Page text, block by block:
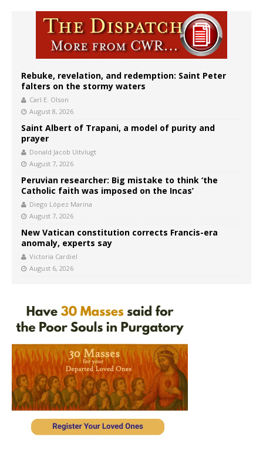
Rebuke, revelation, and redemption: Saint Peter
falters on the stormy waters
Carl E. Olson
August 8, 2026
Saint Albert of Trapani, a model of purity and
prayer
Donald Jacob Uitvlugt
August 7, 2026
Peruvian researcher: Big mistake to think ‘the
Catholic faith was imposed on the Incas’
Diego López Marina
August 7, 2026
New Vatican constitution corrects Francis-era
anomaly, experts say
Victoria Cardiel
August 6, 2026